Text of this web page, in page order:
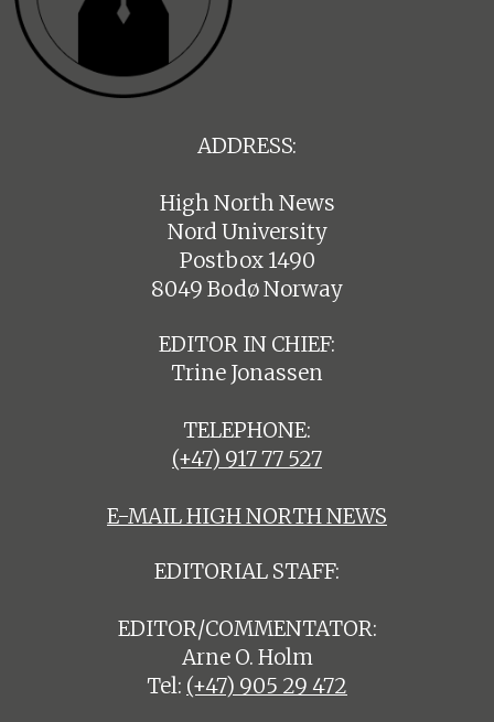
ADDRESS:
High North News
Nord University
Postbox 1490
8049 Bodø Norway
EDITOR IN CHIEF:
Trine Jonassen
TELEPHONE:
(+47) 917 77 527
E-MAIL HIGH NORTH NEWS
EDITORIAL STAFF:
EDITOR/COMMENTATOR:
Arne O. Holm
Tel: (+47) 905 29 472